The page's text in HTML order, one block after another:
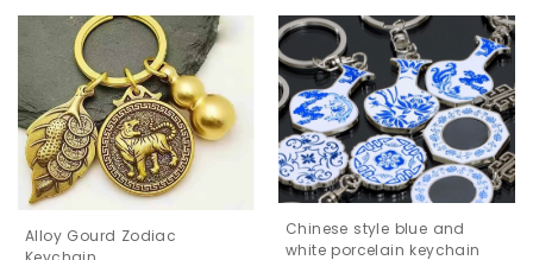
Alloy Gourd Zodiac
Chinese style blue and
white porcelain keychain